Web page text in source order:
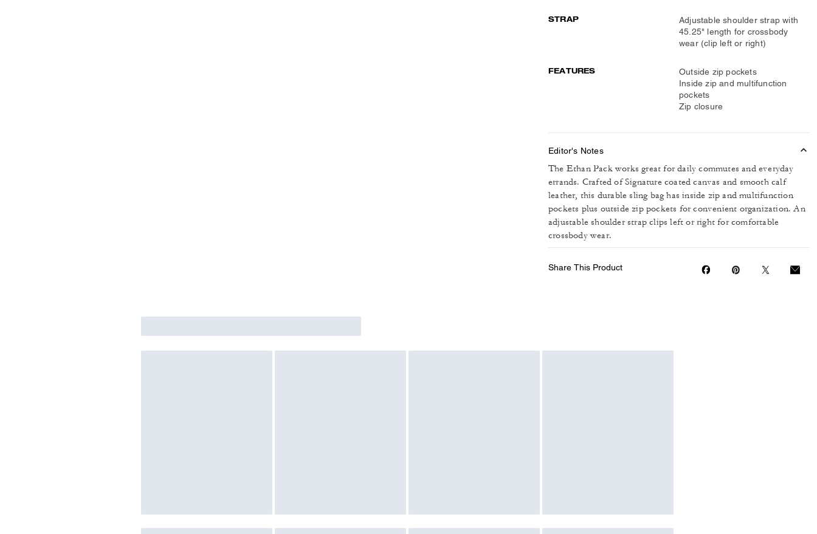
STRAP
Adjustable shoulder strap with
45.25" length for crossbody
wear (clip left or right)
FEATURES
Outside zip pockets
Inside zip and multifunction
pockets
Zip closure
Editor's Notes
The Ethan Pack works great for daily commutes and everyday
errands. Crafted of Signature coated canvas and smooth calf
leather, this durable sling bag has inside zip and multifunction
pockets plus outside zip pockets for convenient organization. An
adjustable shoulder strap clips left or right for comfortable
crossbody wear.
Share This Product